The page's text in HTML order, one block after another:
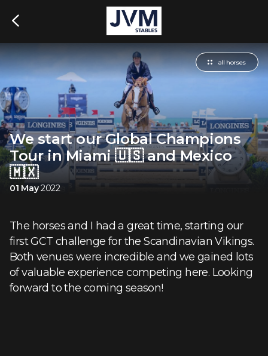
all horses
We start our Global Champions
Tour in Miami 🇺🇸 and Mexico
🇲🇽
01 May2022
The horses and I had a great time, starting our
first GCT challenge for the Scandinavian Vikings.
Both venues were incredible and we gained lots
of valuable experience competing here. Looking
forward to the coming season!